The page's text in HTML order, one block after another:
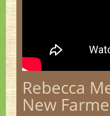
Rebecca
New